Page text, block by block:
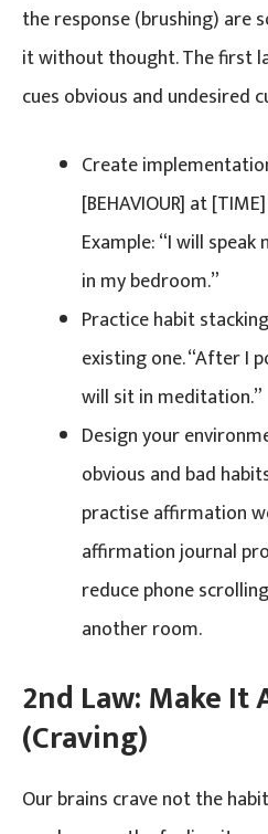
the response (brushing) are
it without thought. The first
cues obvious and undesired
Create
[BEHAVIOUR] at
Example: “I will
in my bedroom.”
Practice habit
existing one. “After I
will sit in meditation.”
Design your
obvious and bad
practise affirmation
affirmation journal
reduce phone
another room.
2nd Law: Make
(Craving)
Our brains crave not the